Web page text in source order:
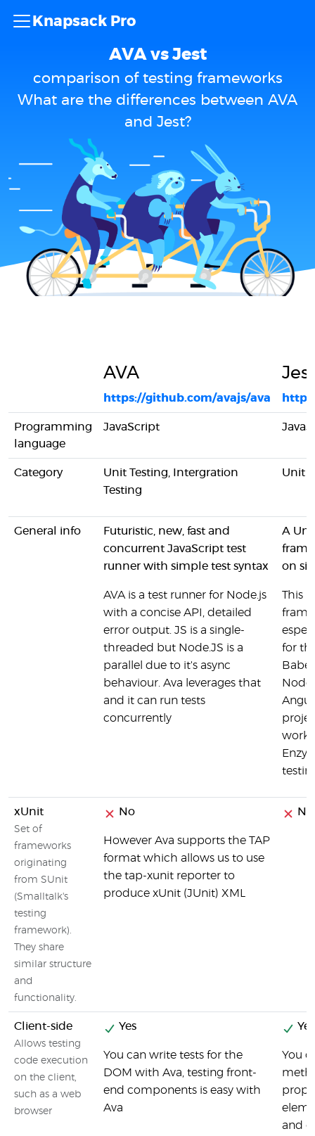
Knapsack Pro
AVA vs Jest
comparison of testing frameworks
What are the differences between AVA
and Jest?
AVA
https://github.com/avajs/ava
Programming
language
JavaScript
Category
Unit Testing, Intergration
Testing
Unit
General info
Futuristic, new, fast and
concurrent JavaScript test
runner with simple test syntax
AVA is a test runner for Node.js
with a concise API, detailed
error output. JS is a single-
threaded but Node.JS is a
parallel due to it's async
behaviour. Ava leverages that
and it can run tests
concurrently
A
on
This
for
xUnit
Set of
frameworks
originating
from SUnit
(Smalltalk's
testing
framework).
They share
similar structure
and
functionality.
No
However Ava supports the TAP
format which allows us to use
the tap-xunit reporter to
produce xUnit (JUnit) XML
No
Client-side
Allows testing
code execution
on the client,
such as a web
browser
Yes
You can write tests for the
DOM with Ava, testing front-
end components is easy with
Ava
Yes
You
and